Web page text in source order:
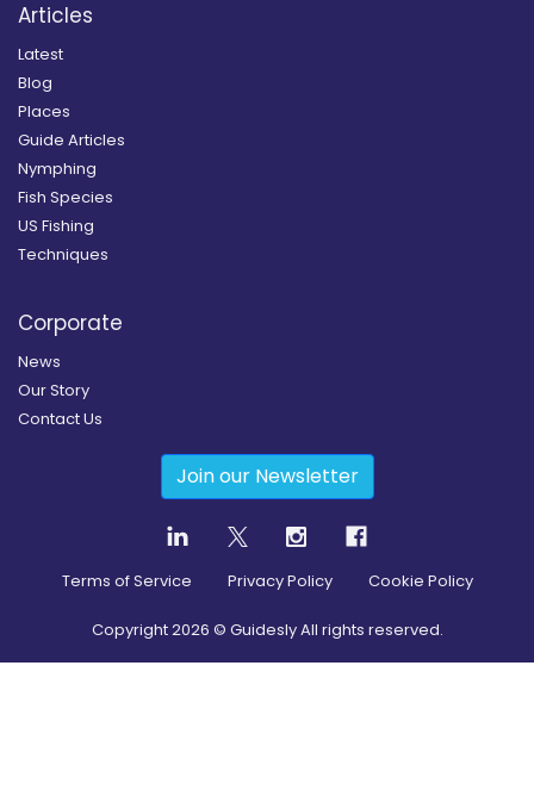
Articles
Latest
Blog
Places
Guide Articles
Nymphing
Fish Species
US Fishing
Techniques
Corporate
News
Our Story
Contact Us
Join our Newsletter
Terms of Service Privacy Policy Cookie Policy
Copyright2026 © Guidesly All rights reserved.